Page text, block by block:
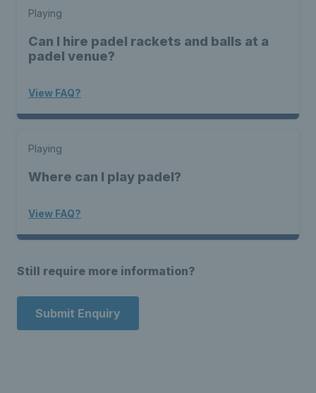
Playing
Can I hire padel rackets and balls at a
padel venue?
View FAQ?
Playing
Where can I play padel?
View FAQ?
Still require more information?
Submit Enquiry